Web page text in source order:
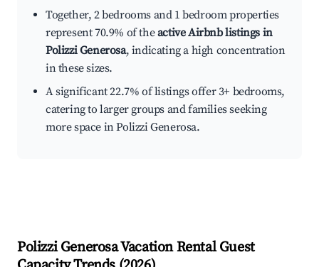
Together, 2 bedrooms and 1 bedroom properties
represent 70.9% of theactive Airbnb listings in
Polizzi Generosa, indicating a high concentration
in these sizes.
A significant 22.7% of listings offer 3+ bedrooms,
catering to larger groups and families seeking
more space in Polizzi Generosa.
Polizzi GenerosaVacation Rental Guest